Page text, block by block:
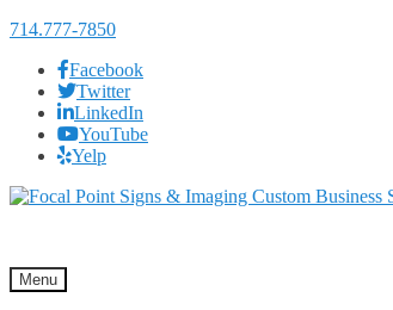
714.777-7850
Facebook
Twitter
LinkedIn
YouTube
Yelp
Skip
Skip
Menu